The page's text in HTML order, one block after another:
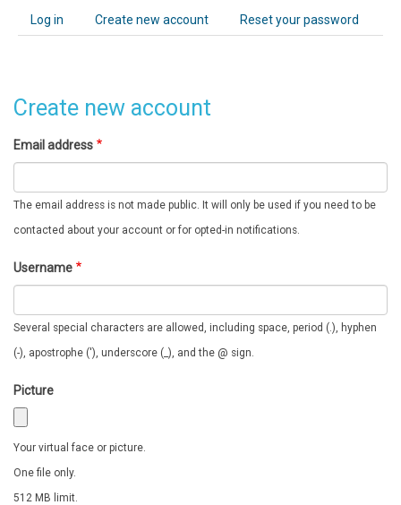
Primary
Log in Create new account (activeReset your password
Create new account
Email address
The email address is not made public. It will only be used if you need to be
contacted about your account or for opted-in notifications.
Username
Several special characters are allowed, including space, period (.), hyphen
(-), apostrophe ('), underscore (_), and the @ sign.
Picture
Your virtual face or picture.
One file only.
512 MB limit.